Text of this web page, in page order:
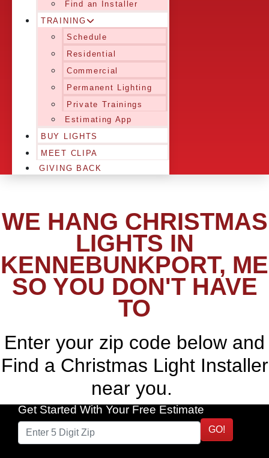
Find an Installer
TRAINING
Schedule
Residential
Commercial
Permanent Lighting
Private Trainings
Estimating App
BUY LIGHTS
MEET CLIPA
GIVING BACK
WE HANG CHRISTMAS
LIGHTS IN
KENNEBUNKPORT, ME
SO YOU DON'T HAVE
TO
Enter your zip code below and
Find a Christmas Light Installer
near you.
Get Started With Your Free Estimate
GO!